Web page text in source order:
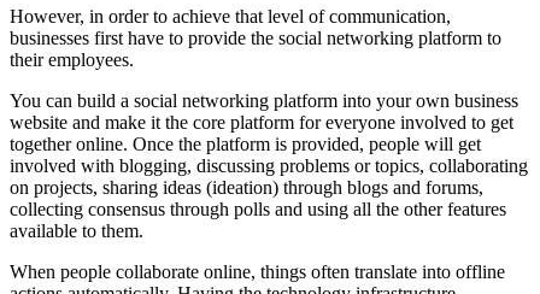
However, in order to achieve that level of communication,
businesses first have to provide the social networking platform to
their employees.
You can build a social networking platform into your own business
website and make it the core platform for everyone involved to get
together online. Once the platform is provided, people will get
involved with blogging, discussing problems or topics, collaborating
on projects, sharing ideas (ideation) through blogs and forums,
collecting consensus through polls and using all the other features
available to them.
When people collaborate online, things often translate into offline